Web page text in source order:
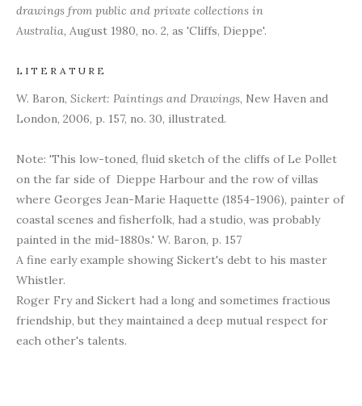
drawings from public and private collections in
Australia, August 1980, no. 2, as 'Cliffs, Dieppe'.
LITERATURE
W. Baron, Sickert: Paintings and Drawings, New Haven and
London, 2006, p. 157, no. 30, illustrated.
Note: 'This low-toned, fluid sketch of the cliffs of Le Pollet
on the far side of Dieppe Harbour and the row of villas
where Georges Jean-Marie Haquette (1854-1906), painter of
coastal scenes and fisherfolk, had a studio, was probably
painted in the mid-1880s.' W. Baron, p. 157
A fine early example showing Sickert's debt to his master
Whistler.
Roger Fry and Sickert had a long and sometimes fractious
friendship, but they maintained a deep mutual respect for
each other's talents.